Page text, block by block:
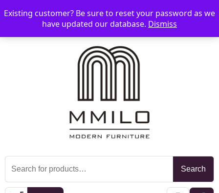
☰ 📞 08006893518 📧 sales@mmilo.co.uk
Search
for:
Search
Existing customer? Be sure to reset your password as we
have updated our database. Dismiss